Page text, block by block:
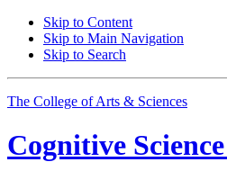
Skip to Content
Skip to Main Navigation
Skip to Search
The College of Arts & Sciences
Cognitive Science